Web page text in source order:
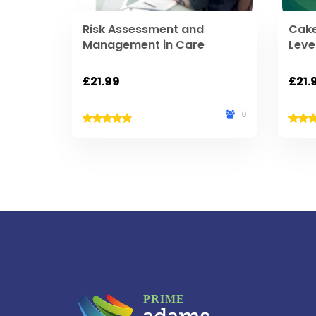
Risk Assessment and
Management in Care
£21.99
0
£